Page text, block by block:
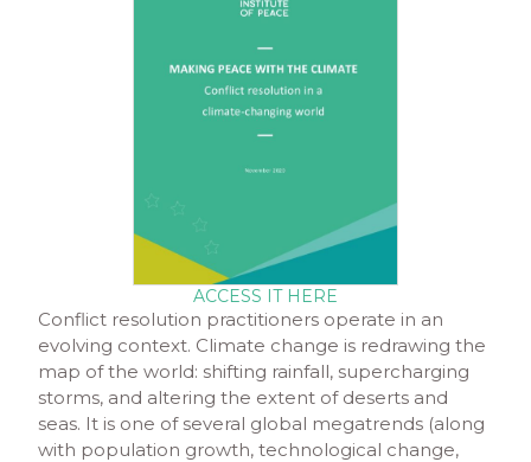
ACCESS IT HERE
Conflict resolution practitioners operate in an
evolving context. Climate change is redrawing the
map of the world: shifting rainfall, supercharging
storms, and altering the extent of deserts and
seas. It is one of several global megatrends (along
with population growth, technological change,